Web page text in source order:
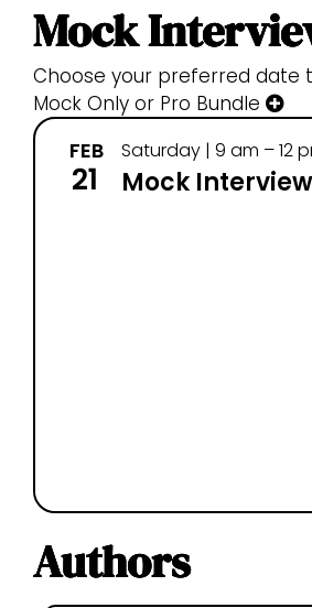
Mock
Choose your preferred date
Mock Only or Pro Bundle
FEB
21
Saturday | 9 am – 12
Mock Interview
Authors